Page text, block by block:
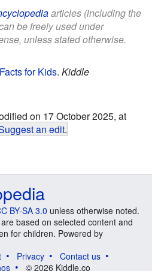
articles (including the
be freely used under
unless stated otherwise.
for Kids. Kiddle
on 17 October 2025, at
an edit.
BY-SA 3.0 unless otherwise noted.
based on selected content and
for children. Powered by
Privacy
Contact us
© 2026 Kiddle.co